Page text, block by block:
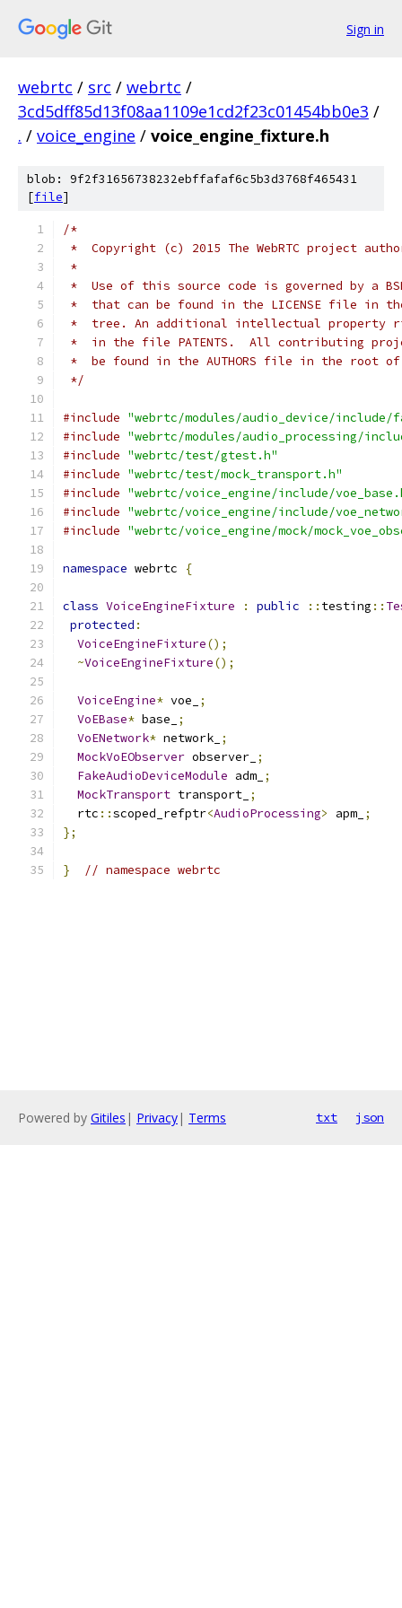
Sign in
webrtc / src / webrtc /
3cd5dff85d13f08aa1109e1cd2f23c01454bb0e3 /
. / voice_engine / voice_engine_fixture.h
blob: 9f2f31656738232ebffafaf6c5b3d3768f465431
[file]
/*
*  Copyright (c) 2015 The WebRTC project
*
*  Use of this source code is governed by a
*  that can be found in the LICENSE file in
*  tree. An additional intellectual property
*  in the file PATENTS.  All contributing
*  be found in the AUTHORS file in the root
*/
#include "webrtc/modules/audio_device/include/
#include "webrtc/modules/audio_processing/
#include "webrtc/test/gtest.h"
#include "webrtc/test/mock_transport.h"
#include "webrtc/voice_engine/include/
#include "webrtc/voice_engine/include/
#include "webrtc/voice_engine/mock/
namespace webrtc {
class VoiceEngineFixture : public :: testing ::
protected :
VoiceEngineFixture();
~VoiceEngineFixture();
VoiceEngine* voe_
;
VoEBase* base_
;
VoENetwork* network_ ;
MockVoEObserver observer_ ;
FakeAudioDeviceModule adm_ ;
MockTransport transport_ ;
  rtc
::scoped_refptr<AudioProcessing> apm_ ;
};
} // namespace webrtc
Powered by Gitiles | Privacy| Terms txt json